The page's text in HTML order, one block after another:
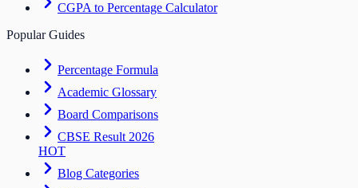
CGPA to Percentage Calculator
Popular Guides
Percentage Formula
Academic Glossary
Board Comparisons
CBSE Result 2026
HOT
Blog Categories